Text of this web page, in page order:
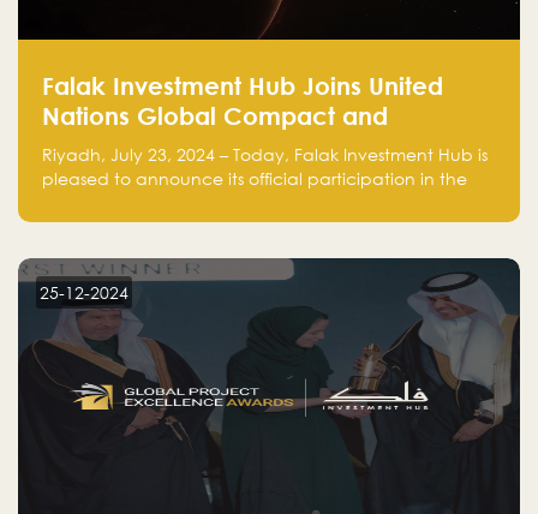
Falak Investment Hub Joins United
Nations Global Compact and
Amplifies Commitment to
Sustainability with Flagship
Riyadh, July 23, 2024 – Today, Falak Investment Hub is
pleased to announce its official participation in the
our commitment to sustainable and responsible
25-12-2024